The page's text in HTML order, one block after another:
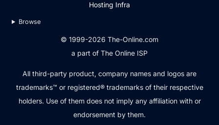
Hosting Infra
Browse
© 1999-2026 The-Online.com
a part of The Online ISP
All third-party product, company names and logos are
trademarks™ or registered® trademarks of their respective
holders. Use of them does not imply any affiliation with or
endorsement by them.